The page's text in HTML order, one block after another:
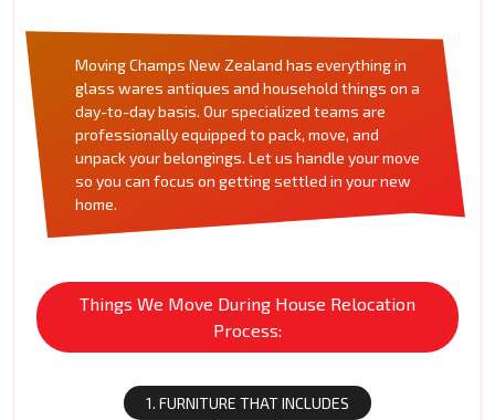
Moving Champs New Zealand has everything in
glass wares antiques and household things on a
day-to-day basis. Our specialized teams are
professionally equipped to pack, move, and
unpack your belongings. Let us handle your move
so you can focus on getting settled in your new
home.
Things We Move During House Relocation
Process:
1. FURNITURE THAT INCLUDES